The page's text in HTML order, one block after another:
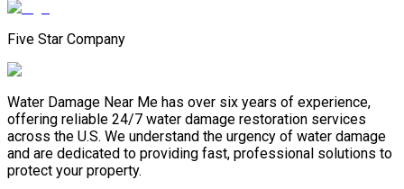
Five Star Company
Water Damage Near Me has over six years of experience,
offering reliable 24/7 water damage restoration services
across the U.S. We understand the urgency of water damage
and are dedicated to providing fast, professional solutions to
protect your property.